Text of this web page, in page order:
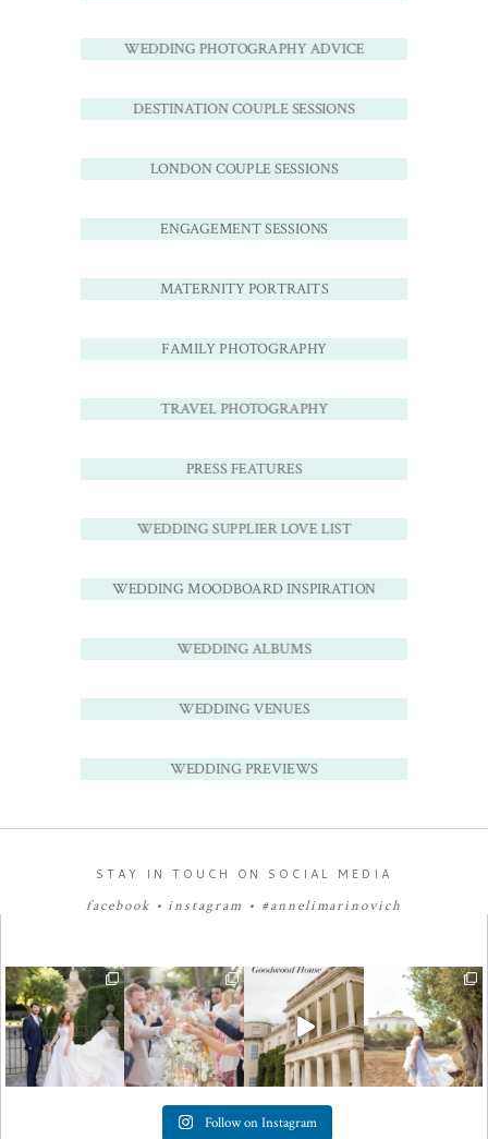
WEDDING PHOTOGRAPHY ADVICE
DESTINATION COUPLE SESSIONS
LONDON COUPLE SESSIONS
ENGAGEMENT SESSIONS
MATERNITY PORTRAITS
FAMILY PHOTOGRAPHY
TRAVEL PHOTOGRAPHY
PRESS FEATURES
WEDDING SUPPLIER LOVE LIST
WEDDING MOODBOARD INSPIRATION
WEDDING ALBUMS
WEDDING VENUES
WEDDING PREVIEWS
STAY IN TOUCH ON SOCIAL MEDIA
facebook •instagram • #annelimarinovich
Follow on Instagram